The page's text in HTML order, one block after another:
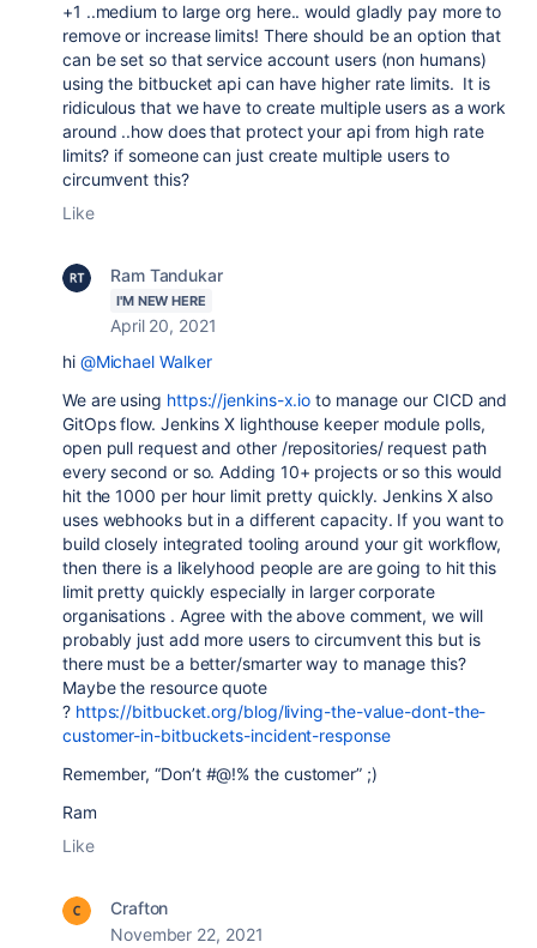
+1 ..medium to large org here.. would gladly pay more to
remove or increase limits! There should be an option that
can be set so that service account users (non humans)
using the bitbucket api can have higher rate limits. It is
ridiculous that we have to create multiple users as a work
around ..how does that protect your api from high rate
limits? if someone can just create multiple users to
circumvent this?
Like
Ram Tandukar
I'M NEW HERE
April 20, 2021
hi @Michael Walker
We are using https://jenkins-x.io to manage our CICD and
GitOps flow. Jenkins X lighthouse keeper module polls,
open pull request and other /repositories/ request path
every second or so. Adding 10+ projects or so this would
hit the 1000 per hour limit pretty quickly. Jenkins X also
uses webhooks but in a different capacity. If you want to
build closely integrated tooling around your git workflow,
then there is a likelyhood people are are going to hit this
limit pretty quickly especially in larger corporate
organisations . Agree with the above comment, we will
probably just add more users tocircumvent this but is
there must be a better/smarter way to manage this?
Maybe the resource quote
? https://bitbucket.org/blog/living-the-value-dont-the-
customer-in-bitbuckets-incident-response
Remember, “Don’t #@!% the customer” ;)
Ram
Like
Crafton
November 22, 2021